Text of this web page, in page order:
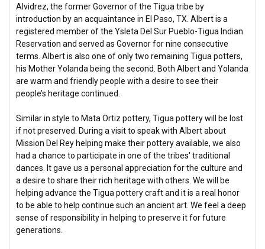
Alvidrez, the former Governor of the Tigua tribe by
introduction by an acquaintance in El Paso, TX. Albert is a
registered member of the Ysleta Del Sur Pueblo-Tigua Indian
Reservation and served as Governor for nine consecutive
terms. Albert is also one of only two remaining Tigua potters,
his Mother Yolanda being the second. Both Albert and Yolanda
are warm and friendly people with a desire to see their
people’s heritage continued.
Similar in style to Mata Ortiz pottery, Tigua pottery will be lost
if not preserved. During a visit to speak with Albert about
Mission Del Rey helping make their pottery available, we also
had a chance to participate in one of the tribes' traditional
dances. It gave us a personal appreciation for the culture and
a desire to share their rich heritage with others. We will be
helping advance the Tigua pottery craft and it is a real honor
to be able to help continue such an ancient art. We feel a deep
sense of responsibility in helping to preserve it for future
generations.